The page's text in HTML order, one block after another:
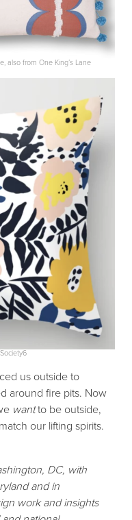
also from One King’s Lane
us outside to
around fire pits. Now
wantto be outside,
our lifting spirits.
DC, with
and in
work and insights